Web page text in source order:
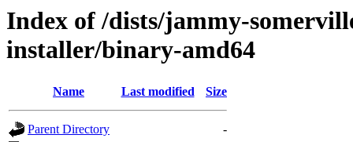
Index of /dists/jammy-
installer/binary-amd64
Name Last modified Size
Parent Directory
-